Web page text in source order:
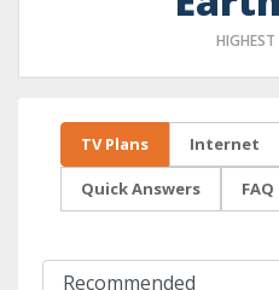
TV Plans Internet
Quick Answers FAQ